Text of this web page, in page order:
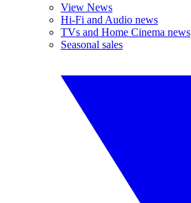
View News
Hi-Fi and Audio news
TVs and Home Cinema news
Seasonal sales